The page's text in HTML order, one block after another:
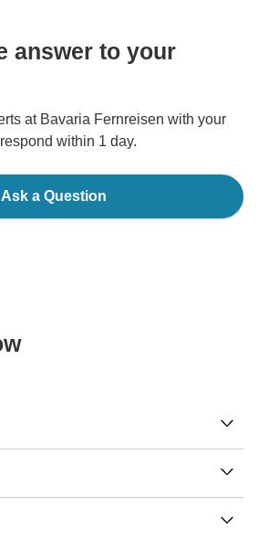
answer to your
at Bavaria Fernreisen with your
within 1 day.
Ask a Question
a traveler from England you will